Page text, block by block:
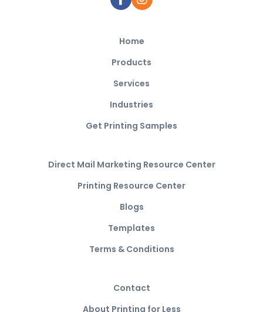
Home
Products
Services
Industries
Get Printing Samples
Direct Mail Marketing Resource Center
Printing Resource Center
Blogs
Templates
Terms & Conditions
Contact
About Printing for Less